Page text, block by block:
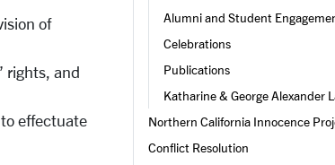
of
rights, and
effectuate
Alumni and Student
Celebrations
Publications
Katharine & George Alexander
Northern California Innocence
Conflict Resolution